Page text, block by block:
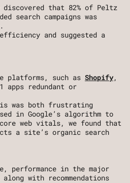
discovered that 82% of Peltz
search campaigns was
and suggested a
platforms, such as Shopify,
apps redundant or
was both frustrating
in Google’s algorithm to
web vitals, we found that
a site’s organic search
performance in the major
with recommendations